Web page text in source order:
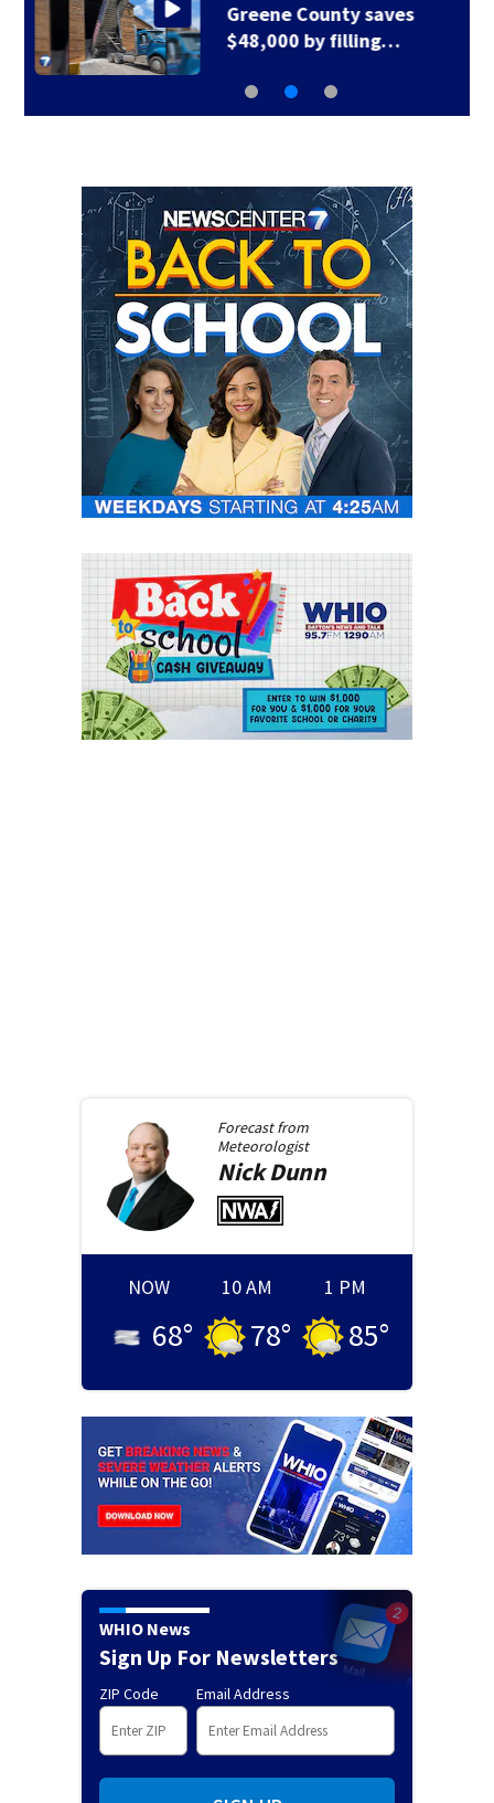
Greene County road
to be closed for 3…
Forecast from
Meteorologist
NickDunn
NOW
68°
10 AM
78°
1 PM
85°
WHIO News
Sign Up For Newsletters
ZIP Code Email Address